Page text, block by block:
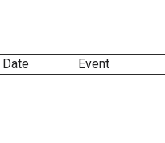
Date Event